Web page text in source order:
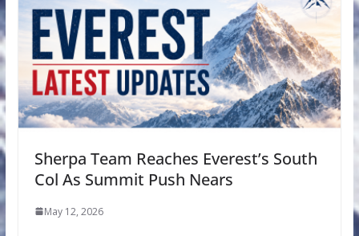
Sherpa Team Reaches Everest’s South
Col As Summit Push Nears
May 12, 2026